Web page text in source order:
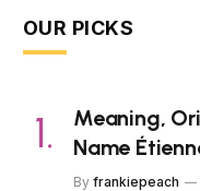
OUR PICKS
Meaning,
Name
By frankiepeach